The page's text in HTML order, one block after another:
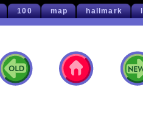
100 map hallmark